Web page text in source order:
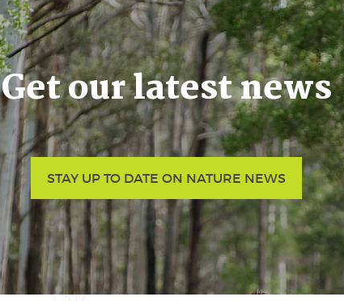
Get our latest news
STAY UP TO DATE ON NATURE NEWS